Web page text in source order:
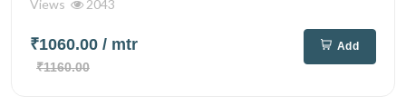
Views 2043
₹1060.00 / mtr
₹1160.00
Add